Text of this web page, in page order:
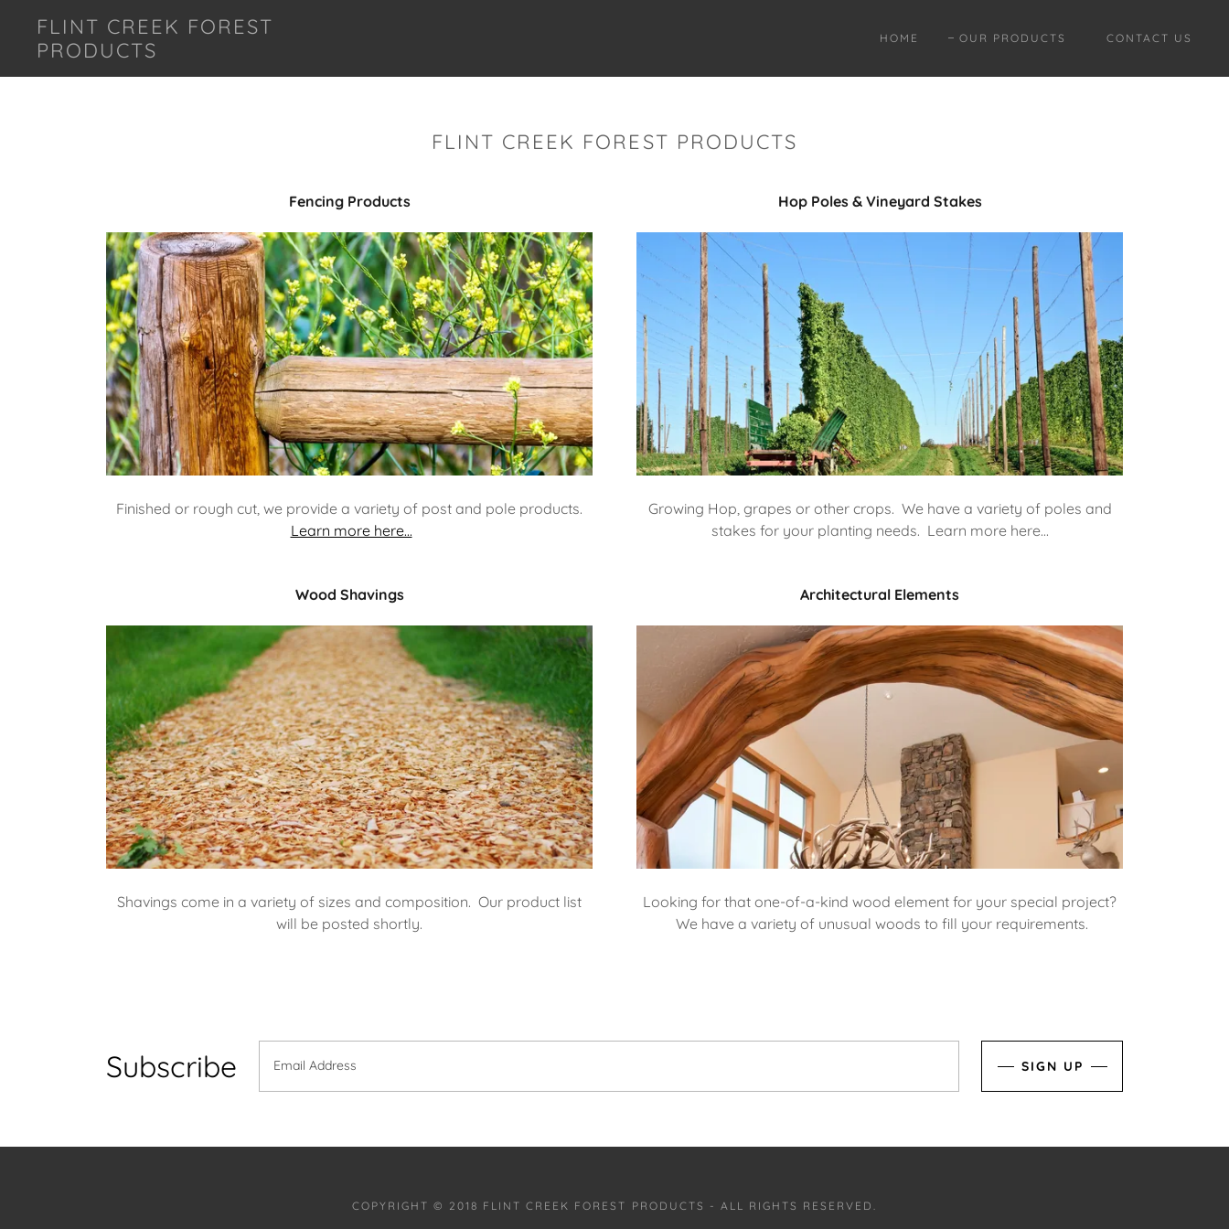
FLINT CREEK FOREST
PRODUCTS
HOME OUR PRODUCTS CONTACT US
FLINT CREEK FOREST PRODUCTS
Fencing Products
Finished or rough cut, we provide a variety of post and pole products.
Learn more here...
Hop Poles & Vineyard Stakes
Growing Hop, grapes or other crops. We have a variety of poles and
stakes for your planting needs. Learn more here...
Wood Shavings
Shavings come in a variety of sizes and composition. Our product list
will be posted shortly.
Architectural Elements
Looking for that one-of-a-kind wood element for your special project?
We have a variety of unusual woods to fill your requirements.
Subscribe Email Address SIGN UP
COPYRIGHT © 2018 FLINT CREEK FOREST PRODUCTS - ALL RIGHTS RESERVED.